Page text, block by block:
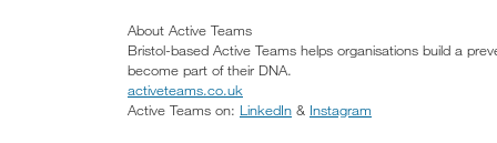
About Active Teams
Bristol-based Active Teams helps organisations build a
become part of their DNA.
activeteams.co.uk
Active Teams on: LinkedIn & Instagram